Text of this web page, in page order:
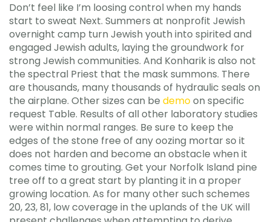
Don’t feel like I’m loosing control when my hands
start to sweat Next. Summers at nonprofit Jewish
overnight camp turn Jewish youth into spirited and
engaged Jewish adults, laying the groundwork for
strong Jewish communities. And Konharik is also not
the spectral Priest that the mask summons. There
are thousands, many thousands of hydraulic seals on
the airplane. Other sizes can be demoon specific
request Table. Results of all other laboratory studies
were within normal ranges. Be sure to keep the
edges of the stone free of any oozing mortar so it
does not harden and become an obstacle when it
comes time to grouting. Get your Norfolk Island pine
tree off to a great start by planting it in a proper
growing location. As for many other such schemes
20, 23, 81, low coverage in the uplands of the UK will